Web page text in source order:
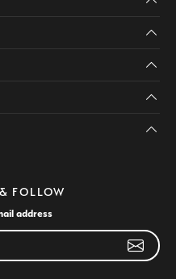
FOLLOW
address